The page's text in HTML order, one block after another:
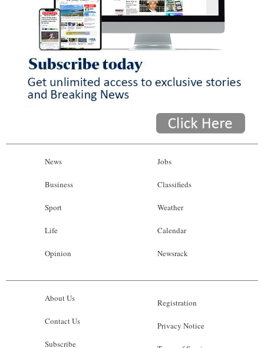
News
Business
Sport
Life
Opinion
Jobs
Classifieds
Weather
Calendar
Newsrack
About Us
Contact Us
Subscribe
Registration
Privacy Notice